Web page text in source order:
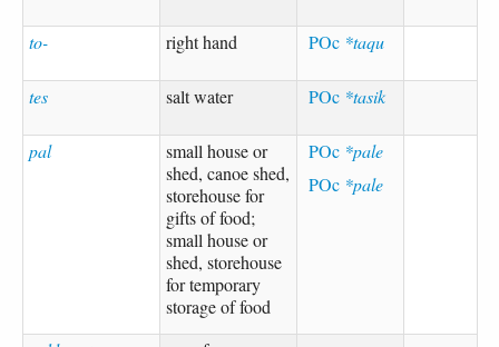
to- right hand POc *taqu
tes salt water POc *tasik
pal
small house or
shed, canoe shed,
storehouse for
gifts of food;
small house or
shed, storehouse
for temporary
storage of food
POc *pale
POc *pale